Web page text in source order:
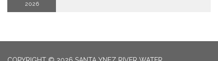
2026